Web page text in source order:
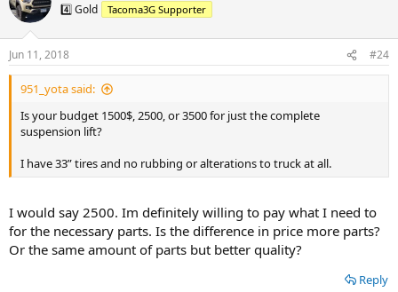
I have already learned a lot from you all! I appreciate any thoughts
or recommendations
4️⃣ Gold Tacoma3G Supporter
Jun 11, 2018 #24
951_yota said:
Is your budget 1500$, 2500, or 3500 for just the complete
suspension lift?
I have 33” tires and no rubbing or alterations to truck at all.
I would say 2500. Im definitely willing to pay what I need to
for the necessary parts. Is the difference in price more parts?
Or the same amount of parts but better quality?
Reply